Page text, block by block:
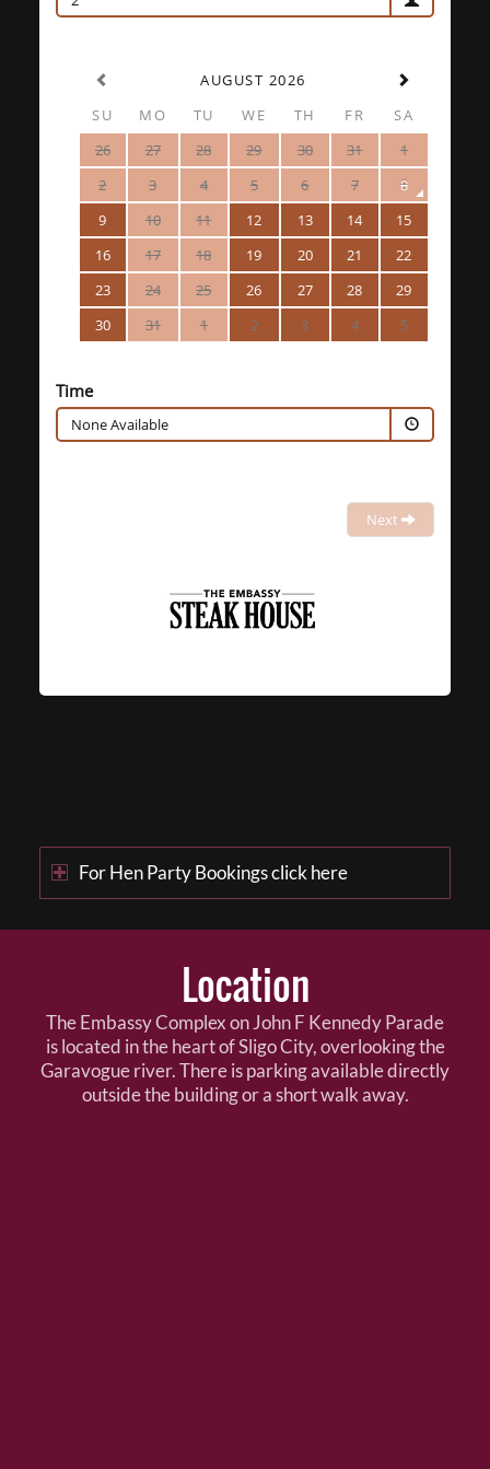
AUGUST 2026
SU
MO TU WE TH FR
SA
26
27 28 29 30 31
1
2
3 4 5 6 7
8
9
10 11 12 13 14
15
16
17 18 19 20 21
22
23
24 25 26 27 28
29
30
31 1 2 3 4 5
Time
None Available
Next
For Hen Party Bookings click here
Location
The Embassy Complex on John F Kennedy Parade
is located in the heart of Sligo City, overlooking the
Garavogue river. There is parking available directly
outside the building or a short walk away.